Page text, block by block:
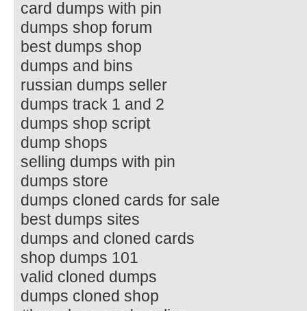
card dumps with pin
dumps shop forum
best dumps shop
dumps and bins
russian dumps seller
dumps track 1 and 2
dumps shop script
dump shops
selling dumps with pin
dumps store
dumps cloned cards for sale
best dumps sites
dumps and cloned cards
shop dumps 101
valid cloned dumps
dumps cloned shop